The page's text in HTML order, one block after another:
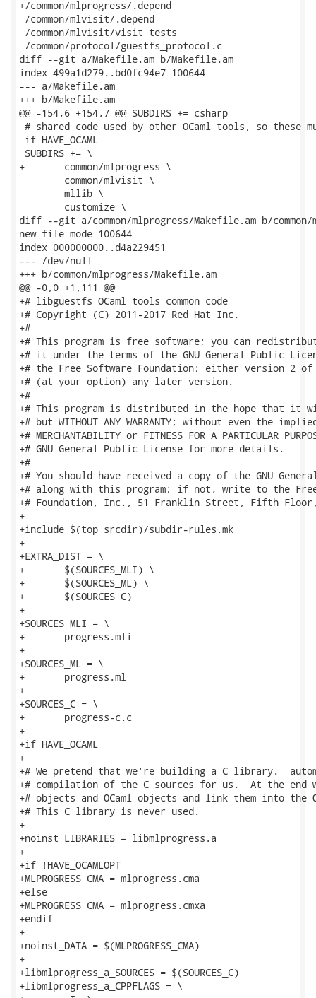
+/common/mlprogress/.depend
/common/mlvisit/.depend
/common/mlvisit/visit_tests
/common/protocol/guestfs_protocol.c
diff --git a/Makefile.am b/Makefile.am
index 499a1d279..bd0fc94e7 100644
--- a/Makefile.am
+++ b/Makefile.am
@@ -154,6 +154,7 @@ SUBDIRS += csharp
# shared code used by other OCaml tools, so these
if HAVE_OCAML
SUBDIRS += \
+	common/mlprogress \
diff --git a/common/mlprogress/Makefile.am b/common/
new file mode 100644
index 000000000..d4a229451
--- /dev/null
+++ b/common/mlprogress/Makefile.am
@@ -0,0 +1,111 @@
+# libguestfs OCaml tools common code
+# Copyright (C) 2011-2017 Red Hat Inc.
+#
+# This program is free software; you can
+# it under the terms of the GNU General Public
+# the Free Software Foundation; either version 2
+# (at your option) any later version.
+#
+# This program is distributed in the hope that it
+# but WITHOUT ANY WARRANTY; without even the
+# MERCHANTABILITY or FITNESS FOR A PARTICULAR
+# GNU General Public License for more details.
+#
+# You should have received a copy of the GNU
+# along with this program; if not, write to the
+# Foundation, Inc., 51 Franklin Street, Fifth Floor,
+
+include $(top_srcdir)/subdir-rules.mk
+
+EXTRA_DIST = \
+	$(SOURCES_MLI) \
+	$(SOURCES_ML) \
+	$(SOURCES_C)
+
+SOURCES_MLI = \
+	progress.mli
+
+SOURCES_ML = \
+	progress.ml
+
+SOURCES_C = \
+	progress-c.c
+
+if HAVE_OCAML
+
+# We pretend that we're building a C library.
+# compilation of the C sources for us.  At the end
+# objects and OCaml objects and link them into the
+# This C library is never used.
+
+noinst_LIBRARIES = libmlprogress.a
+
+if !HAVE_OCAMLOPT
+MLPROGRESS_CMA = mlprogress.cma
+else
+MLPROGRESS_CMA = mlprogress.cmxa
+endif
+
+noinst_DATA = $(MLPROGRESS_CMA)
+
+libmlprogress_a_SOURCES = $(SOURCES_C)
+libmlprogress_a_CPPFLAGS = \